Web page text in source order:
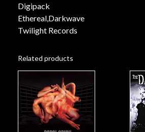
Digipack
Ethereal,Darkwave
Twilight Records
Related products